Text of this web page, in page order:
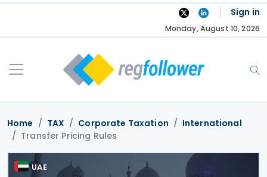
Skip
Sign in
Monday, August 10, 2026
Home TAX Corporate Taxation
International
Transfer Pricing Rules
UAE